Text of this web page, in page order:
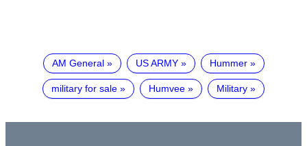
AM General US ARMY Hummer
military for sale Humvee Military